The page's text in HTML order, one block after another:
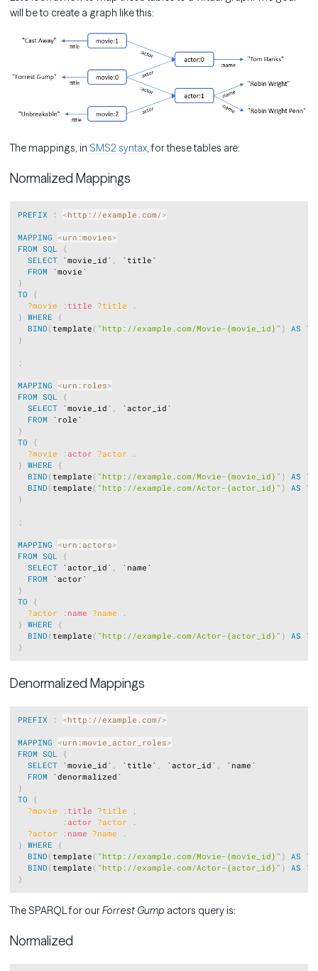
will be to create a graph like this:
The mappings, in SMS2 syntax, for these tables are:
Normalized Mappings
PREFIX : <http://example.com/>
MAPPING <urn:movies>
FROM SQL
{
SELECT `movie_id`
`title`
FROM
}
TO
{
?movie
:title ?title
.
}
WHERE
{
BIND (template ( "http://example.com/Movie-{movie_id}" ) AS
}
;
MAPPING <urn:roles>
FROM SQL
{
SELECT `movie_id`
`actor_id`
FROM
}
TO
{
?movie
: actor ?actor
.
}
WHERE
{
BIND (template ( "http://example.com/Movie-{movie_id}" ) AS
BIND (template ( "http://example.com/Actor-{actor_id}" ) AS
}
;
MAPPING <urn:actors>
FROM SQL
{
SELECT `actor_id`
`name`
FROM
}
TO
{
?actor
: name ?name
.
}
WHERE
{
BIND (template ( "http://example.com/Actor-{actor_id}" ) AS
}
Denormalized Mappings
PREFIX : <http://example.com/>
MAPPING <urn:movie_actor_roles>
FROM SQL
{
SELECT `movie_id` , `title` , `actor_id` ,
`name`
FROM
}
TO
{
?movie
:title ?title
;
: actor ?actor
.
?actor
: name ?name
.
}
WHERE
{
BIND (template ( "http://example.com/Movie-{movie_id}" ) AS
BIND (template ( "http://example.com/Actor-{actor_id}" ) AS
}
The SPARQL for ourForrest Gump actors query is:
Normalized